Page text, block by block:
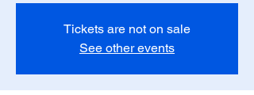
Tickets are not on sale
See other events